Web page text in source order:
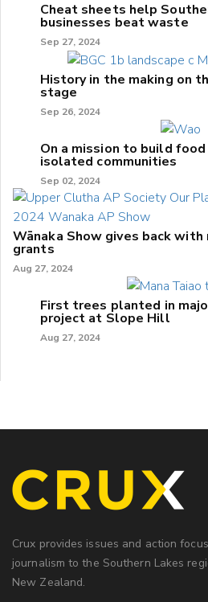
Cheat sheets help
businesses beat waste
Sep 27, 2024
History in the making on
stage
Sep 26, 2024
On a mission to build
isolated communities
Sep 02, 2024
Wānaka Show gives back with
grants
Aug 27, 2024
First trees planted in
project at Slope Hill
Aug 27, 2024
Crux provides issues and action
journalism to the Southern Lakes
New Zealand.